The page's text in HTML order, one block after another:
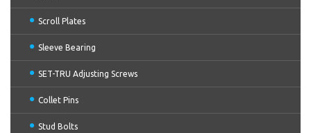
Scroll Plates
Sleeve Bearing
SET-TRU Adjusting Screws
Collet Pins
Stud Bolts